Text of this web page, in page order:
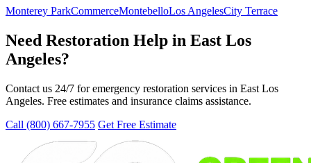
Monterey ParkCommerceMontebelloLos AngelesCity Terrace
Need Restoration Help in East Los
Angeles?
Contact us 24/7 for emergency restoration services in East Los
Angeles. Free estimates and insurance claims assistance.
Call (800) 667-7955 Get Free Estimate